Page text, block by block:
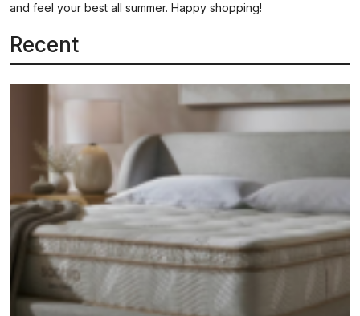
Recent
and feel your best all summer. Happy shopping!